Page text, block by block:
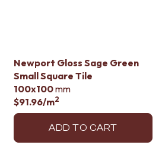
Newport Gloss Sage Green
Small Square Tile
100x100mm
$91.96/m2
ADD TO CART